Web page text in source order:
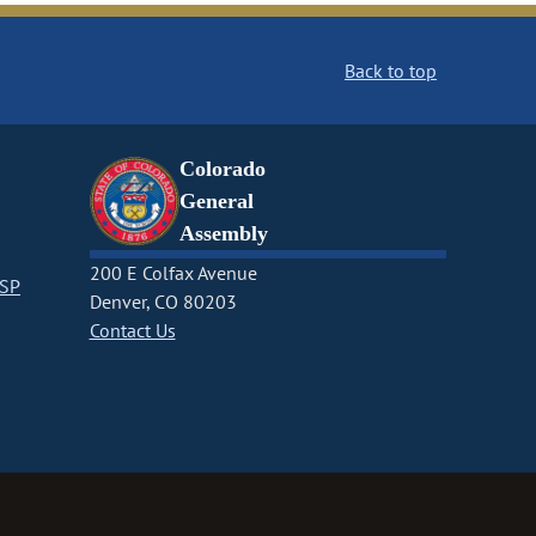
Back to top
Colorado
General
Assembly
200 E Colfax Avenue
Denver, CO 80203
Contact Us